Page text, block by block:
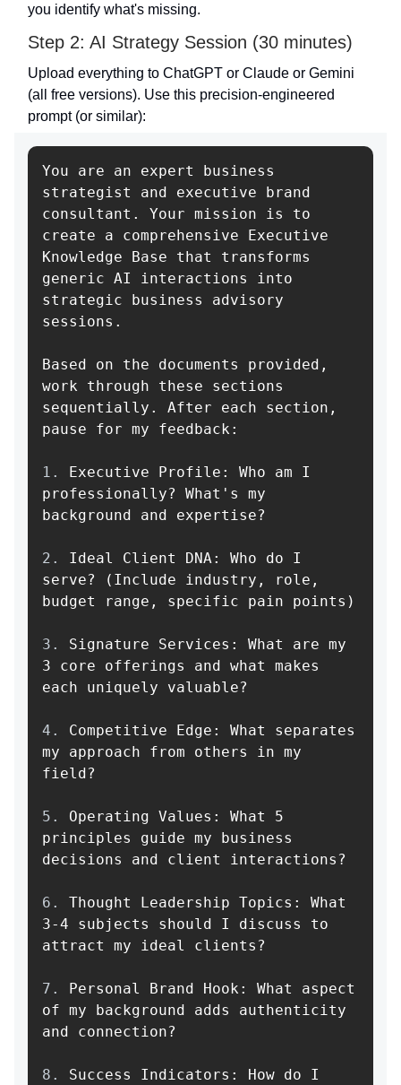
you identify what's missing.
Step 2: AI Strategy Session (30 minutes)
Upload everything to ChatGPT or Claude or Gemini
(all free versions). Use this precision-engineered
prompt (or similar):
You are an expert business
strategist and executive brand
consultant. Your mission is to
create a comprehensive Executive
Knowledge Base that transforms
generic AI interactions into
strategic business advisory
sessions.
Based on the documents provided,
work through these sections
sequentially. After each section,
1.
Executive Profile: Who am I
professionally? What's my
2.
Ideal Client DNA: Who do I
serve? (Include industry, role,
3.
Signature Services: What are my
3 core offerings and what makes
4.
Competitive Edge: What separates
my approach from others in my
5.
Operating Values: What 5
principles guide my business
6.
Thought Leadership Topics: What
3-4 subjects should I discuss to
7.
Personal Brand Hook: What aspect
of my background adds authenticity
8.
Success Indicators: How do I